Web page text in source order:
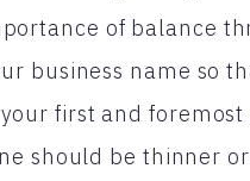
of balance
business name so
first and
should be thinner